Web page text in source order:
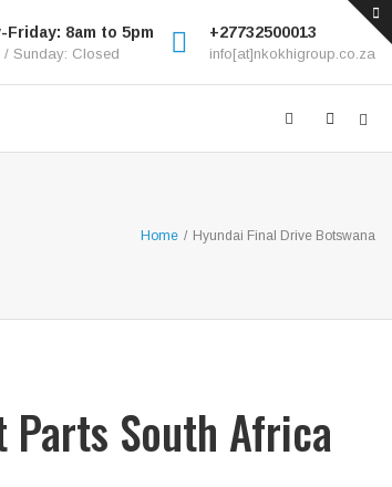
Friday: 8am to 5pm
/ Sunday: Closed
+27732500013
info[at]nkokhigroup.co.za
Home / Hyundai Final Drive Botswana
Parts South Africa